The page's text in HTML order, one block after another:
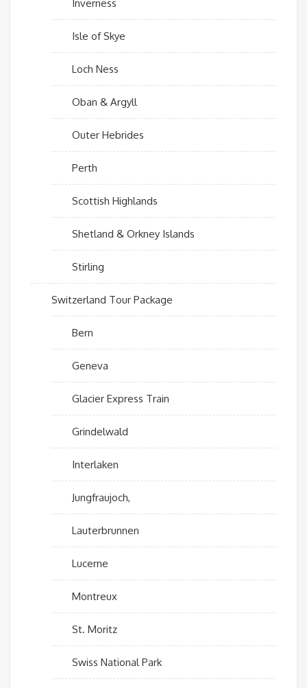
Inverness
Isle of Skye
Loch Ness
Oban & Argyll
Outer Hebrides
Perth
Scottish Highlands
Shetland & Orkney Islands
Stirling
Switzerland Tour Package
Bern
Geneva
Glacier Express Train
Grindelwald
Interlaken
Jungfraujoch,
Lauterbrunnen
Lucerne
Montreux
St. Moritz
Swiss National Park